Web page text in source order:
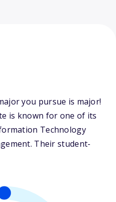
you pursue is major!
is known for one of its
Technology
Their student-